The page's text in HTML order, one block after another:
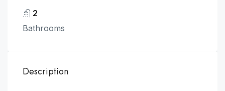
2
Bathrooms
Description